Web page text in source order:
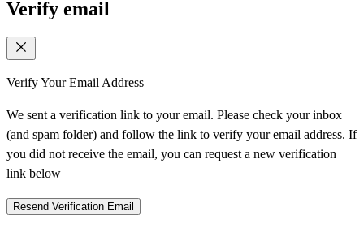
Verify email
Verify Your Email Address
We sent a verification link to your email. Please check your inbox
(and spam folder) and follow the link to verify your email address. If
you did not receive the email, you can request a new verification
link below
Resend Verification Email